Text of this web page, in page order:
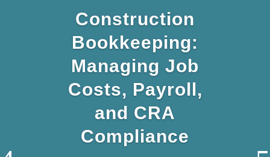
Construction
Bookkeeping:
Managing Job
Costs, Payroll,
and CRA
Compliance